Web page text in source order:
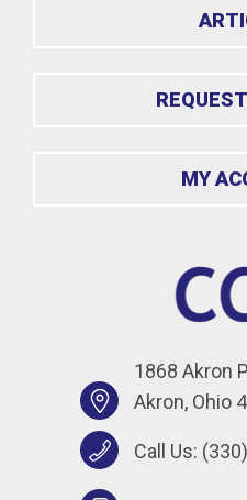
MY
1868 Akron
Akron, Ohio
Call Us: